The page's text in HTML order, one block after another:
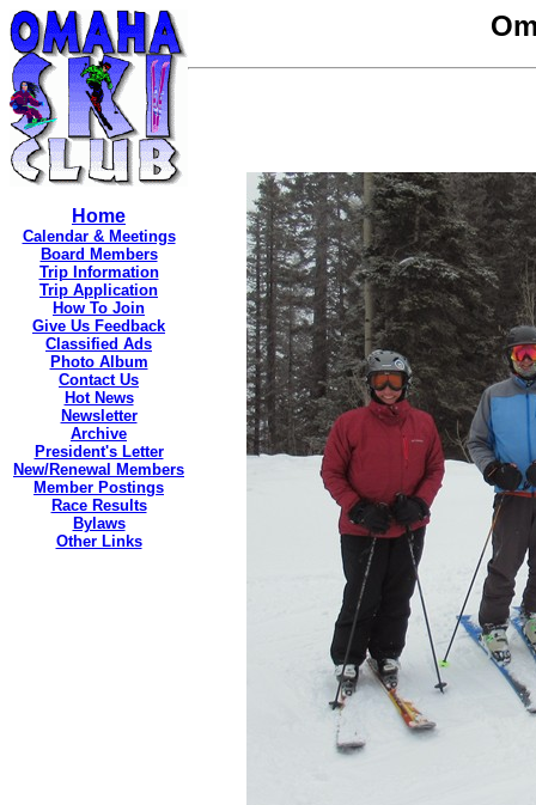
Home
Calendar & Meetings
Board Members
Trip Information
Trip Application
How To Join
Give Us Feedback
Classified Ads
Photo Album
Contact Us
Hot News
Newsletter
Archive
President's Letter
New/Renewal Members
Member Postings
Race Results
Bylaws
Other Links